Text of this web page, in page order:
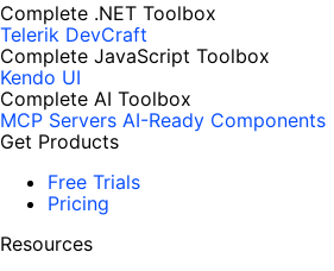
Complete .NET Toolbox
Telerik DevCraft
Complete JavaScript Toolbox
Kendo UI
Complete AI Toolbox
MCP Servers AI-Ready Components
Get Products
Free Trials
Pricing
Resources